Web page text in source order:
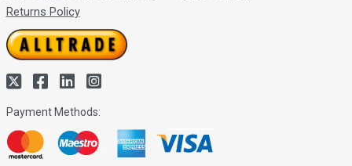
Returns Policy
Payment Methods: